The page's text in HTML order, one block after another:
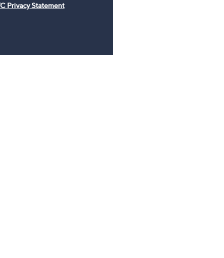
Privacy Statement